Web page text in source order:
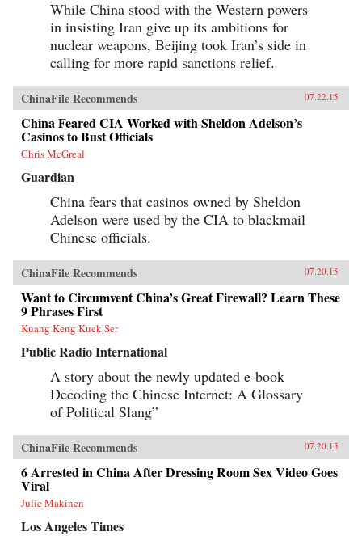
While China stood with the Western powers
in insisting Iran give up its ambitions for
nuclear weapons, Beijing took Iran’s side in
calling for more rapid sanctions relief.
ChinaFile Recommends 07.22.15
China Feared CIA Worked with Sheldon Adelson’s
Casinos to Bust Officials
Chris McGreal
Guardian
China fears that casinos owned by Sheldon
Adelson were used by the CIA to blackmail
Chinese officials.
ChinaFile Recommends 07.20.15
Want to Circumvent China’s Great Firewall? Learn These
9 Phrases First
Kuang Keng Kuek Ser
Public Radio International
A story about the newly updated e-book
Decoding the Chinese Internet: A Glossary
of Political Slang”
ChinaFile Recommends 07.20.15
6 Arrested in China After Dressing Room Sex Video Goes
Viral
Julie Makinen
Los Angeles Times